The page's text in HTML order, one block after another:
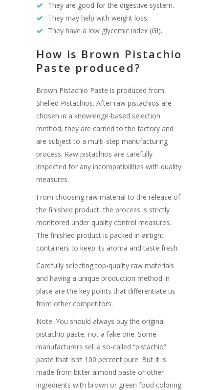
They are good for the digestive system.
They may help with weight loss.
They have a low glycemic index (GI).
How is Brown Pistachio
Paste produced?
Brown Pistachio Paste is produced from
Shelled Pistachios. After raw pistachios are
chosen in a knowledge-based selection
method, they are carried to the factory and
are subject to a multi-step manufacturing
process. Raw pistachios are carefully
inspected for any incompatibilities with quality
measures.
From choosing raw material to the release of
the finished product, the process is strictly
monitored under quality control measures.
The finished product is packed in airtight
containers to keep its aroma and taste fresh.
Carefully selecting top-quality raw materials
and having a unique production method in
place are the key points that differentiate us
from other competitors.
Note: You should always buy the original
pistachio paste, not a fake one. Some
manufacturers sell a so-called “pistachio”
paste that isn’t 100 percent pure. But It is
made from bitter almond paste or other
ingredients with brown or green food coloring.